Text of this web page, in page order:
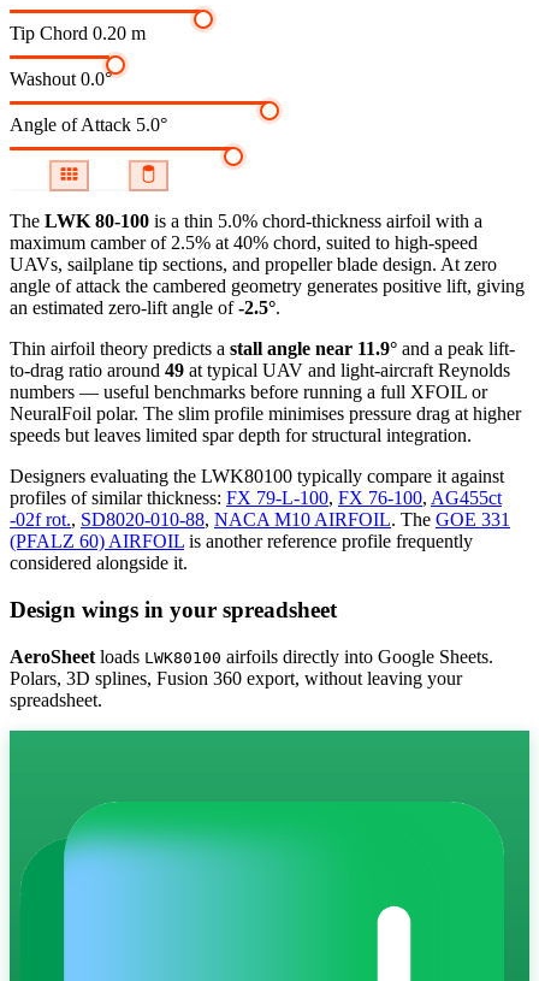
Tip Chord 0.20 m
Washout 0.0°
Angle of Attack 5.0°
The LWK 80-100 is a thin 5.0% chord-thickness airfoil with a
maximum camber of 2.5% at 40% chord, suited to high-speed
UAVs, sailplane tip sections, and propeller blade design. At zero
angle of attack the cambered geometry generates positive lift, giving
an estimated zero-lift angle of-2.5°.
Thin airfoil theory predicts a stall angle near 11.9° and a peak lift-
to-drag ratio around 49 at typical UAV and light-aircraft Reynolds
numbers — useful benchmarks before running a full XFOIL or
NeuralFoil polar. The slim profile minimises pressure drag at higher
speeds but leaves limited spar depth for structural integration.
Designers evaluating the LWK80100 typically compare it against
profiles of similar thickness: FX 79-L-100, FX 76-100, AG455ct
-02f rot., SD8020-010-88, NACA M10 AIRFOIL. The GOE 331
(PFALZ 60) AIRFOIL is another reference profile frequently
considered alongside it.
Design wings in your spreadsheet
AeroSheet loads LWK80100 airfoils directly into Google Sheets.
Polars, 3D splines, Fusion 360 export, without leaving your
spreadsheet.